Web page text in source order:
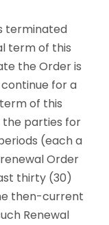
terminated
term of this
the Order is
for a
of this
parties for
(each a
Order
thirty (30)
then-current
Renewal